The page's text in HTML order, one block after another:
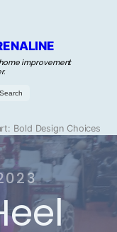
improvement
Bold Design Choices